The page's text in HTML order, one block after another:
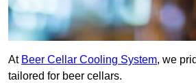
At Beer Cellar Cooling System, we
tailored for beer cellars.